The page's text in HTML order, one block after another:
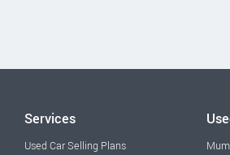
Services
Used Car Selling Plans